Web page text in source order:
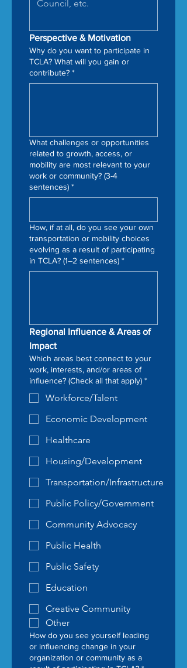
Perspective & Motivation
Why do you want to participate in
TCLA? What will you gain or
contribute? *
What challenges or opportunities
related to growth, access, or
mobility are most relevant to your
work or community? (3-4
sentences) *
How, if at all, do you see your own
transportation or mobility choices
evolving as a result of participating
in TCLA? (1–2 sentences) *
Regional Influence & Areas of
Impact
Which areas best connect to your
work, interests, and/or areas of
influence? (Check all that apply) *
Workforce/Talent
Economic Development
Healthcare
Housing/Development
Transportation/Infrastructure
Public Policy/Government
Community Advocacy
Public Health
Public Safety
Education
Creative Community
Other
How do you see yourself leading
or influencing change in your
organization or community as a